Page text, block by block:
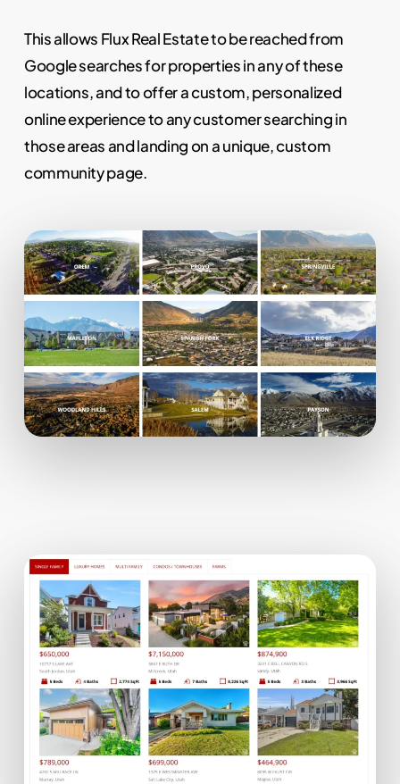
This allows Flux Real Estate to be reached from
Google searches for properties in any of these
locations, and to offer a custom, personalized
online experience to any customer searching in
those areas and landing on a unique, custom
community page.